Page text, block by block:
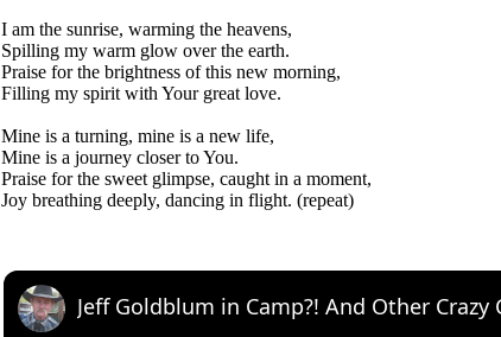
I am the sunrise, warming the heavens,
Spilling my warm glow over the earth.
Praise for the brightness of this new morning,
Filling my spirit with Your great love.
Mine is a turning, mine is a new life,
Mine is a journey closer to You.
Praise for the sweet glimpse, caught in a moment,
Joy breathing deeply, dancing in flight. (repeat)